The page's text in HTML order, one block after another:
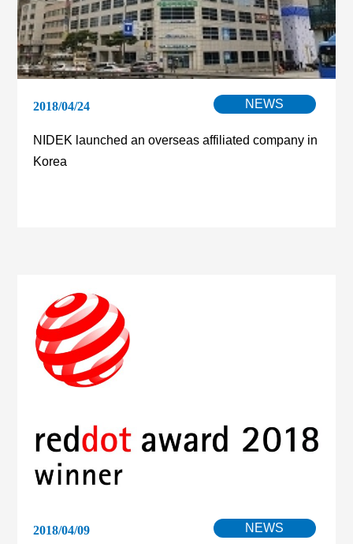
2018/04/24 NEWS
NIDEK launched an overseas affiliated company in
Korea
2018/04/09 NEWS